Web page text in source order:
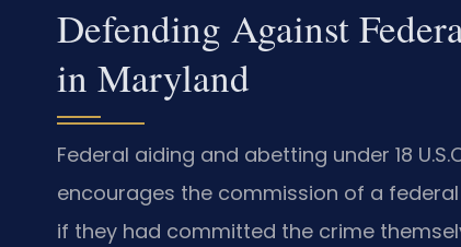
Defending Against
in Maryland
Federal aiding and abetting under 18
encourages the commission of a
if they had committed the crime